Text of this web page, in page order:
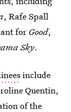
, Rafe Spall
for Good,
Sky.
include
Quentin,
of the